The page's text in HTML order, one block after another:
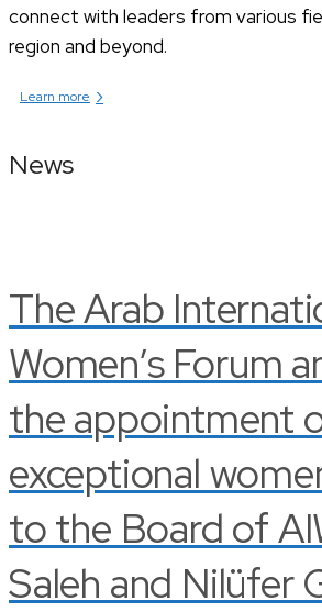
connect with leaders from various
region and beyond.
Learn more ›
News
The Arab
Women’s Forum
the appointment
exceptional
to the Board of
Saleh and Nilüfer